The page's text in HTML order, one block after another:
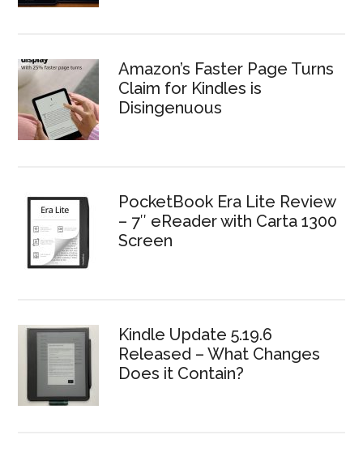
Amazon’s Faster Page Turns
Claim for Kindles is
Disingenuous
PocketBook Era Lite Review
– 7″ eReader with Carta 1300
Screen
Kindle Update 5.19.6
Released – What Changes
Does it Contain?